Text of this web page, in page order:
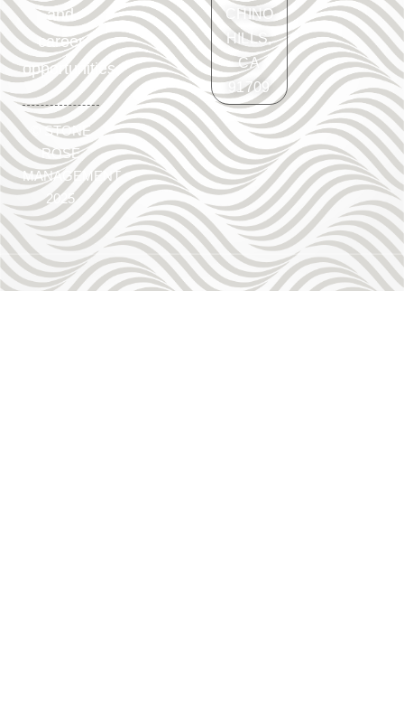
and
career
opportunities.
©STONE
ROSE
MANAGEMENT
2025
CHINO
HILLS,
CA
91709